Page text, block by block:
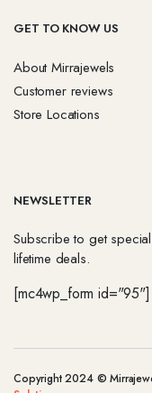
GET TO KNOW US
About Mirrajewels
Customer reviews
Store Locations
NEWSLETTER
Subscribe to get
lifetime deals.
[mc4wp_form id="95"]
Copyright 2024 ©